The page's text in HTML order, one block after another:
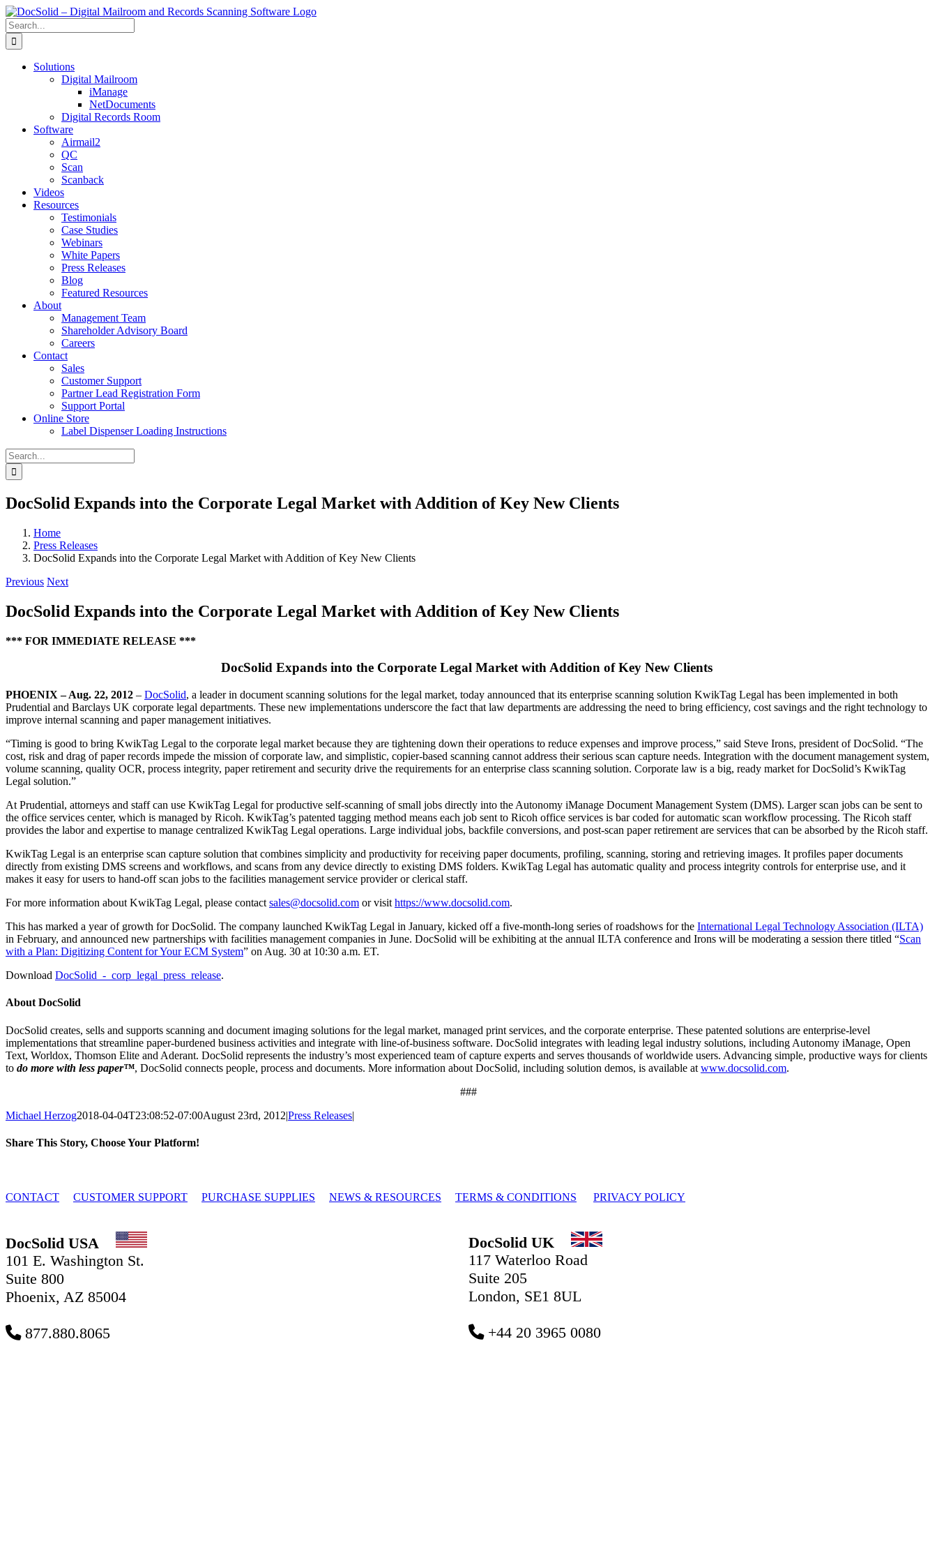
Skip
to
content
Search
for:
Solutions
Digital Mailroom
iManage
NetDocuments
Digital Records Room
Software
Airmail2
QC
Scan
Scanback
Videos
Resources
Testimonials
Case Studies
Webinars
White Papers
Press Releases
Blog
Featured Resources
About
Management Team
Shareholder Advisory Board
Careers
Contact
Sales
Customer Support
Partner Lead Registration Form
Support Portal
Online Store
Label Dispenser Loading Instructions
Search
for:
DocSolid Expands into the Corporate Legal Market with Addition of Key New Clients
Home
Press Releases
DocSolid Expands into the Corporate Legal Market with Addition of Key New Clients
Previous Next
DocSolid Expands into the Corporate Legal Market with Addition of Key New Clients
*** FOR IMMEDIATE RELEASE ***
DocSolid Expands into the Corporate Legal Market with Addition of Key New Clients
PHOENIX – Aug. 22, 2012 – DocSolid, a leader in document scanning solutions for the legal market, today announced that its enterprise scanning solution KwikTag Legal has been implemented in both
Prudential and Barclays UK corporate legal departments. These new implementations underscore the fact that law departments are addressing the need to bring efficiency, cost savings and the right technology to
improve internal scanning and paper management initiatives.
“Timing is good to bring KwikTag Legal to the corporate legal market because they are tightening down their operations to reduce expenses and improve process,” said Steve Irons, president of DocSolid. “The
cost, risk and drag of paper records impede the mission of corporate law, and simplistic, copier-based scanning cannot address their serious scan capture needs. Integration with the document management system,
volume scanning, quality OCR, process integrity, paper retirement and security drive the requirements for an enterprise class scanning solution. Corporate law is a big, ready market for DocSolid’s KwikTag
Legal solution.”
At Prudential, attorneys and staff can use KwikTag Legal for productive self-scanning of small jobs directly into the Autonomy iManage Document Management System (DMS). Larger scan jobs can be sent to
the office services center, which is managed by Ricoh. KwikTag’s patented tagging method means each job sent to Ricoh office services is bar coded for automatic scan workflow processing. The Ricoh staff
provides the labor and expertise to manage centralized KwikTag Legal operations. Large individual jobs, backfile conversions, and post-scan paper retirement are services that can be absorbed by the Ricoh staff.
KwikTag Legal is an enterprise scan capture solution that combines simplicity and productivity for receiving paper documents, profiling, scanning, storing and retrieving images. It profiles paper documents
directly from existing DMS screens and workflows, and scans from any device directly to existing DMS folders. KwikTag Legal has automatic quality and process integrity controls for enterprise use, and it
makes it easy for users to hand-off scan jobs to the facilities management service provider or clerical staff.
For more information about KwikTag Legal, please contact sales@docsolid.com or visit https://www.docsolid.com.
This has marked a year of growth for DocSolid. The company launched KwikTag Legal in January, kicked off a five-month-long series of roadshows for the International Legal Technology Association (ILTA)
in February, and announced new partnerships with facilities management companies in June. DocSolid will be exhibiting at the annual ILTA conference and Irons will be moderating a session there titled “Scan
with a Plan: Digitizing Content for Your ECM System” on Aug. 30 at 10:30 a.m. ET.
Download DocSolid_-_corp_legal_press_release.
About DocSolid
DocSolid creates, sells and supports scanning and document imaging solutions for the legal market, managed print services, and the corporate enterprise. These patented solutions are enterprise-level
implementations that streamline paper-burdened business activities and integrate with line-of-business software. DocSolid integrates with leading legal industry solutions, including Autonomy iManage, Open
Text, Worldox, Thomson Elite and Aderant. DocSolid represents the industry’s most experienced team of capture experts and serves thousands of worldwide users. Advancing simple, productive ways for clients
to do more with less paper™, DocSolid connects people, process and documents. More information about DocSolid, including solution demos, is available at www.docsolid.com.
###
Michael Herzog2018-04-04T23:08:52-07:00August 23rd, 2012|Press Releases|
Share This Story, Choose Your Platform!
CONTACT CUSTOMER SUPPORT PURCHASE SUPPLIES NEWS & RESOURCES TERMS & CONDITIONS PRIVACY POLICY
DocSolid USA
101 E. Washington St.
Suite 800
Phoenix, AZ 85004
877.880.8065
DocSolid UK
117 Waterloo Road
Suite 205
London, SE1 8UL
+44 20 3965 0080